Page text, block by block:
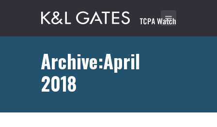
Archive:April
2018